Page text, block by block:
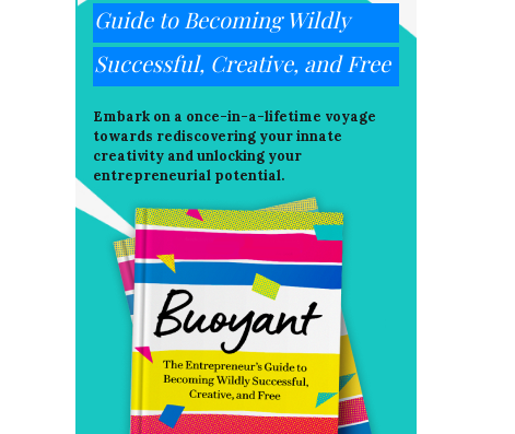
Guide to Becoming Wildly
Successful, Creative, and Free
Embark on a once-in-a-lifetime voyage
towards rediscovering your innate
creativity and unlocking your
entrepreneurial potential.